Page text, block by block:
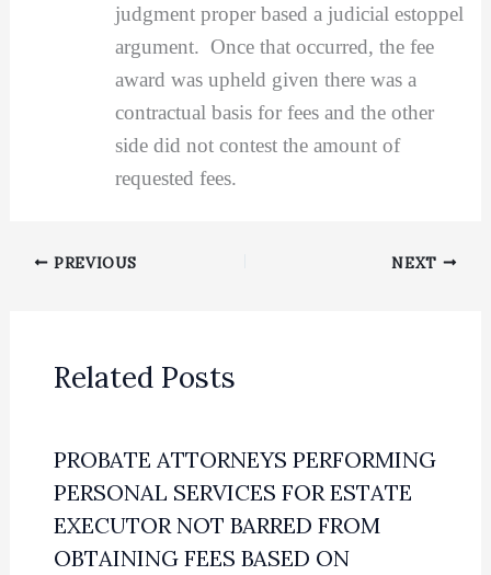
judgment proper based a judicial estoppel
argument. Once that occurred, the fee
award was upheld given there was a
contractual basis for fees and the other
side did not contest the amount of
requested fees.
PREVIOUS NEXT
Related Posts
PROBATE ATTORNEYS PERFORMING
PERSONAL SERVICES FOR ESTATE
EXECUTOR NOT BARRED FROM
OBTAINING FEES BASED ON